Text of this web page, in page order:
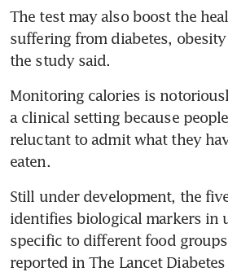
The test may also boost the
suffering from diabetes,
the study said.
Monitoring calories is
a clinical setting because
reluctant to admit what they
eaten.
Still under development, the
identifies biological markers in
specific to different food
reported in The Lancet Diabetes